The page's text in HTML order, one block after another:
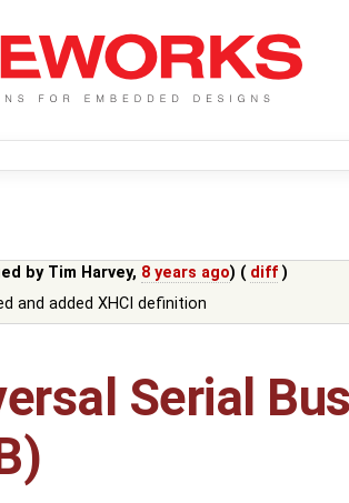
by Tim Harvey, 8 years ago) ( diff )
and added XHCI definition
Serial